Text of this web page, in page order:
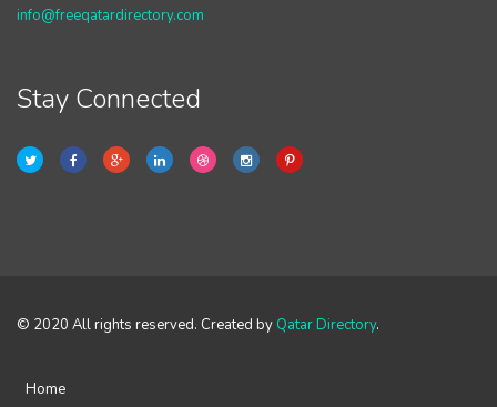
info@freeqatardirectory.com
Stay Connected
© 2020 All rights reserved. Created by Qatar Directory.
Home